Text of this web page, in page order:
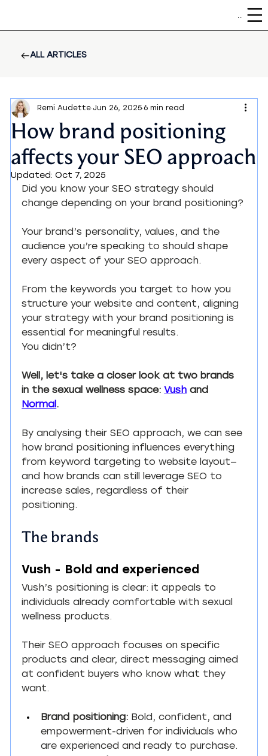
ALL ARTICLES
How brand positioning
affects your SEO approach
Remi Audette Jun 26, 2025 6 min read
Updated:Oct 7, 2025
Did you know your SEO strategy should
change depending on your brand positioning?
Your brand’s personality, values, and the
audience you’re speaking to should shape
every aspect of your SEO approach.
From the keywords you target to how you
structure your website and content, aligning
your strategy with your brand positioning is
essential for meaningful results.
You didn’t?
Well, let's take a closer look at two brands
in the sexual wellness space: Vush and
Normal .
By analysing their SEO approach, we can see
how brand positioning influences everything
from keyword targeting to website layout—
and how brands can still leverage SEO to
increase sales, regardless of their
positioning.
The brands
Vush - Bold and experienced
Vush’s positioning is clear: it appeals to
individuals already comfortable with sexual
wellness products.
Their SEO approach focuses on specific
products and clear, direct messaging aimed
at confident buyers who know what they
want.
Brand positioning: Bold, confident, and
empowerment-driven for individuals who
are experienced and ready to purchase.